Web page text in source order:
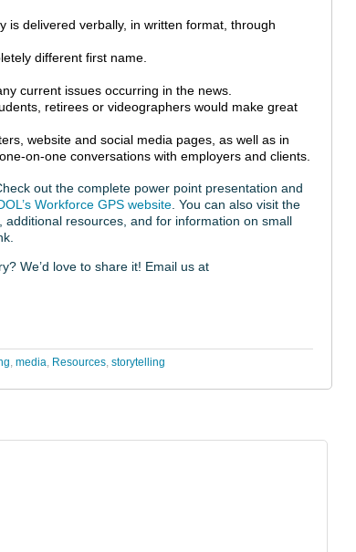
is delivered verbally, in written format, through
different first name.
current issues occurring in the news.
retirees or videographers would make great
website and social media pages, as well as in
on-one conversations with employers and clients.
out the complete power point presentation and
Workforce GPS website. You can also visit the
resources, and for information on small
We’d love to share it! Email us at
, media, Resources, storytelling